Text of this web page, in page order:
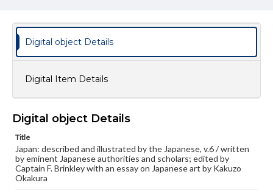
J. B. Millet company, Boston
Japan--Social life and customs
10 v. : ill. ; 41 cm
Type
Text
Image
Genre
Digital object Details
Digital Item Details
Digital object Details
Title
Japan: described and illustrated by the Japanese, v.6 / written
by eminent Japanese authorities and scholars; edited by
Captain F. Brinkley with an essay on Japanese art by Kakuzo
Okakura